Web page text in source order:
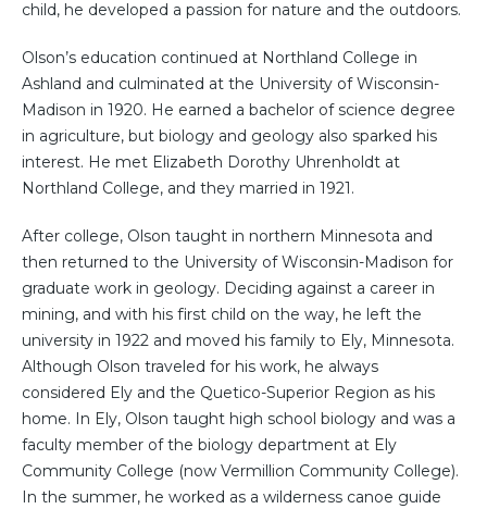
child, he developed a passion for nature and the outdoors.
Olson’s education continued at Northland College in
Ashland and culminated at the University of Wisconsin-
Madison in 1920. He earned a bachelor of science degree
in agriculture, but biology and geology also sparked his
interest. He met Elizabeth Dorothy Uhrenholdt at
Northland College, and they married in 1921.
After college, Olson taught in northern Minnesota and
then returned to the University of Wisconsin-Madison for
graduate work in geology. Deciding against a career in
mining, and with his first child on the way, he left the
university in 1922 and moved his family to Ely, Minnesota.
Although Olson traveled for his work, he always
considered Ely and the Quetico-Superior Region as his
home. In Ely, Olson taught high school biology and was a
faculty member of the biology department at Ely
Community College (now Vermillion Community College).
In the summer, he worked as a wilderness canoe guide